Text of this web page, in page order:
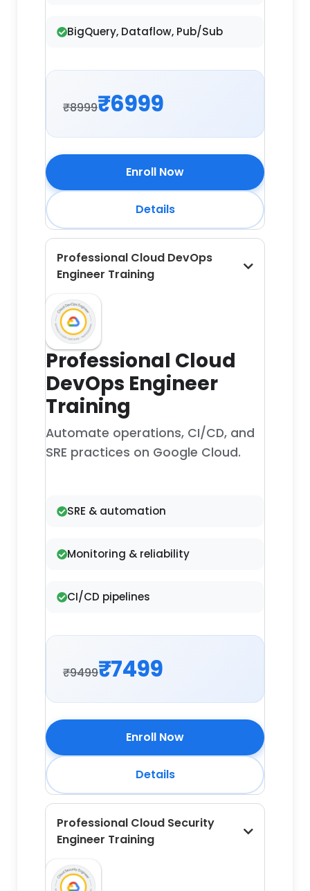
BigQuery, Dataflow, Pub/Sub
₹8999₹6999
Enroll Now
Details
Professional Cloud DevOps
Engineer Training
Professional Cloud
DevOps Engineer
Training
Automate operations, CI/CD, and
SRE practices on Google Cloud.
SRE & automation
Monitoring & reliability
CI/CD pipelines
₹9499₹7499
Enroll Now
Details
Professional Cloud Security
Engineer Training